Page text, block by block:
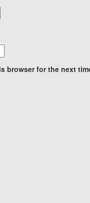
browser for the next